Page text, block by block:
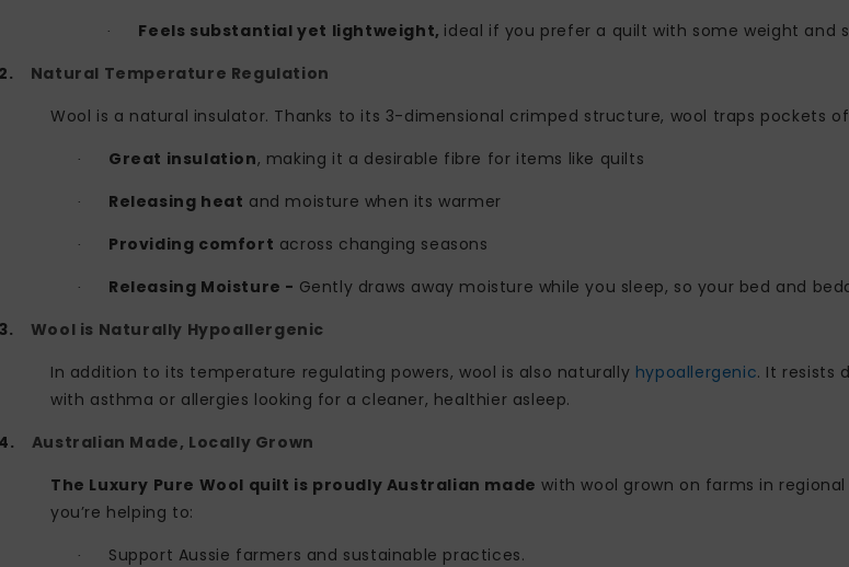
· Feels substantial yet lightweight, ideal if you prefer a quilt with some weight and
Natural Temperature Regulation
Wool is a natural insulator. Thanks to its 3-dimensional crimped structure, wool traps pockets
· Great insulation, making it a desirable fibre for items like quilts
· Releasing heat and moisture when its warmer
· Providing comfort across changing seasons
· Releasing Moisture - Gently draws away moisture while you sleep, so your bed and
Wool is Naturally Hypoallergenic
In addition to its temperature regulating powers, wool is also naturally hypoallergenic. It resists
with asthma or allergies looking for a cleaner, healthier asleep.
Australian Made, Locally Grown
The Luxury Pure Wool quilt is proudly Australian made with wool grown on farms in
you’re helping to:
· Support Aussie farmers and sustainable practices.